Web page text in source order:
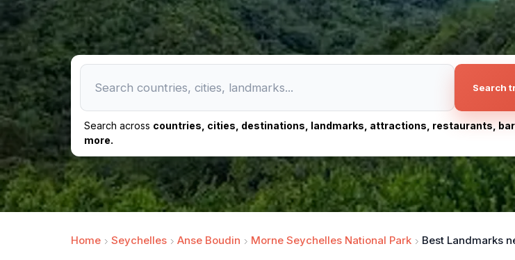
Search
Search across countries, cities, destinations, landmarks, attractions, restaurants,
more.
Home Seychelles Anse Boudin Morne Seychelles National Park Best Landmarks